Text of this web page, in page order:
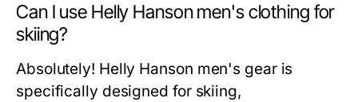
Can I use Helly Hanson men's clothing for
skiing?
Absolutely! Helly Hanson men's gear is
specifically designed for skiing,